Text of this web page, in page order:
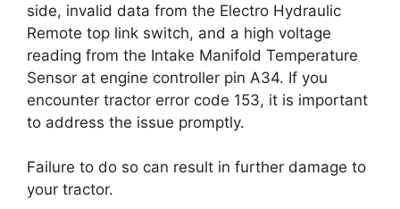
side, invalid data from the Electro Hydraulic
Remote top link switch, and a high voltage
reading from the Intake Manifold Temperature
Sensor at engine controller pin A34. If you
encounter tractor error code 153, it is important
to address the issue promptly.
Failure to do so can result in further damage to
your tractor.